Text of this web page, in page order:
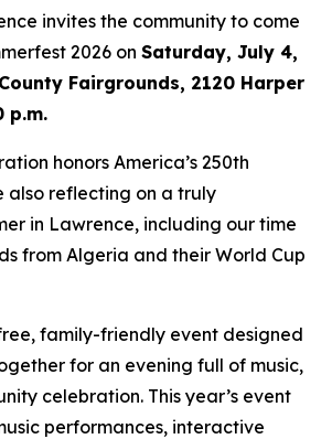
invites the community to come
2026 on Saturday, July 4,
Fairgrounds, 2120 Harper
p.m.
honors America’s 250th
also reflecting on a truly
in Lawrence, including our time
from Algeria and their World Cup
family-friendly event designed
for an evening full of music,
celebration. This year’s event
performances, interactive